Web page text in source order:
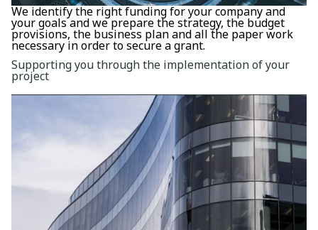
We identify the right funding for your company and
your goals and we prepare the strategy, the budget
provisions, the business plan and all the paper work
necessary in order to secure a grant.
Supporting you through the implementation of your
project